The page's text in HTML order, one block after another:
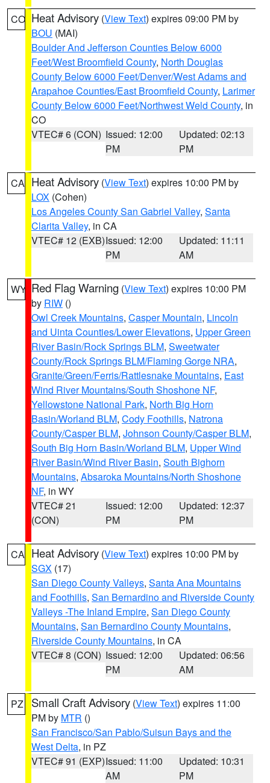
CO Heat Advisory (View Text) expires 09:00 PM by
BOU (MAI)
Boulder And Jefferson Counties Below 6000
Feet/West Broomfield County, North Douglas
County Below 6000 Feet/Denver/West Adams and
Arapahoe Counties/East Broomfield County, Larimer
County Below 6000 Feet/Northwest Weld County, in
CO
VTEC# 6 (CON) Issued: 12:00
PM
Updated: 02:13
PM
CA Heat Advisory (View Text) expires 10:00 PM by
LOX (Cohen)
Los Angeles County San Gabriel Valley, Santa
Clarita Valley, in CA
VTEC# 12 (EXB)Issued: 12:00
PM
Updated: 11:11
AM
WY Red Flag Warning (View Text) expires 10:00 PM
by RIW ()
Owl Creek Mountains, Casper Mountain, Lincoln
and Uinta Counties/Lower Elevations, Upper Green
River Basin/Rock Springs BLM, Sweetwater
County/Rock Springs BLM/Flaming Gorge NRA,
Granite/Green/Ferris/Rattlesnake Mountains, East
Wind River Mountains/South Shoshone NF,
Yellowstone National Park, North Big Horn
Basin/Worland BLM, Cody Foothills, Natrona
County/Casper BLM, Johnson County/Casper BLM,
South Big Horn Basin/Worland BLM, Upper Wind
River Basin/Wind River Basin, South Bighorn
Mountains, Absaroka Mountains/North Shoshone
NF, in WY
VTEC# 21
(CON)
Issued: 12:00
PM
Updated: 12:37
PM
CA Heat Advisory (View Text) expires 10:00 PM by
SGX (17)
San Diego County Valleys, Santa Ana Mountains
and Foothills, San Bernardino and Riverside County
Valleys -The Inland Empire, San Diego County
Mountains, San Bernardino County Mountains,
Riverside County Mountains, in CA
VTEC# 8 (CON) Issued: 12:00
PM
Updated: 06:56
AM
PZ Small Craft Advisory (View Text) expires 11:00
PM by MTR ()
San Francisco/San Pablo/Suisun Bays and the
West Delta, in PZ
VTEC# 91 (EXP)Issued: 11:00
AM
Updated: 10:31
PM